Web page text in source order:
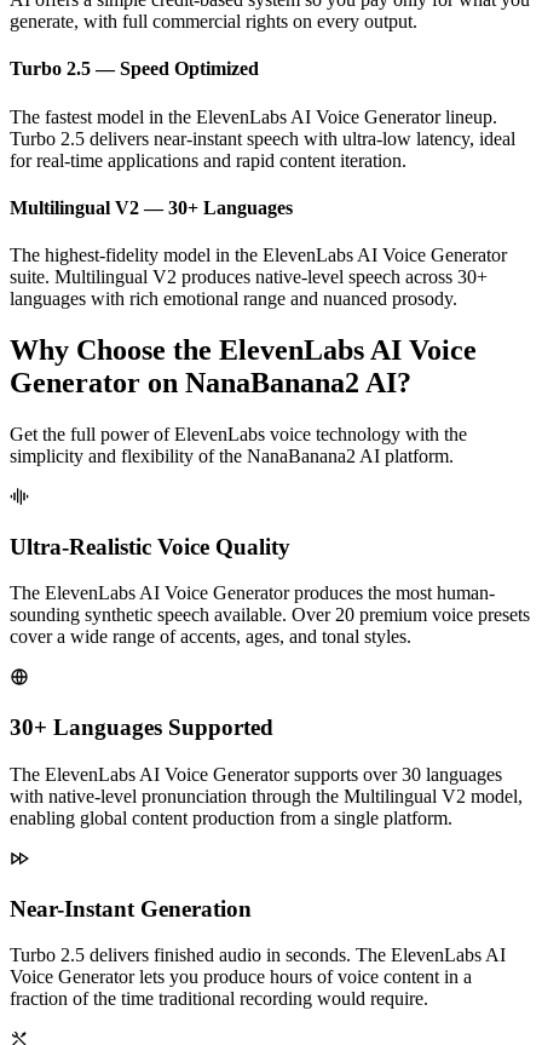
generate, with full commercial rights on every output.
Turbo 2.5 — Speed Optimized
The fastest model in the ElevenLabs AI Voice Generator lineup.
Turbo 2.5 delivers near-instant speech with ultra-low latency, ideal
for real-time applications and rapid content iteration.
Multilingual V2 — 30+ Languages
The highest-fidelity model in the ElevenLabs AI Voice Generator
suite. Multilingual V2 produces native-level speech across 30+
languages with rich emotional range and nuanced prosody.
Why Choose the ElevenLabs AI Voice
Generator on NanaBanana2 AI?
Get the full power of ElevenLabs voice technology with the
simplicity and flexibility of the NanaBanana2 AI platform.
Ultra-Realistic Voice Quality
The ElevenLabs AI Voice Generator produces the most human-
sounding synthetic speech available. Over 20 premium voice presets
cover a wide range of accents, ages, and tonal styles.
30+ Languages Supported
The ElevenLabs AI Voice Generator supports over 30 languages
with native-level pronunciation through the Multilingual V2 model,
enabling global content production from a single platform.
Near-Instant Generation
Turbo 2.5 delivers finished audio in seconds. The ElevenLabs AI
Voice Generator lets you produce hours of voice content in a
fraction of the time traditional recording would require.